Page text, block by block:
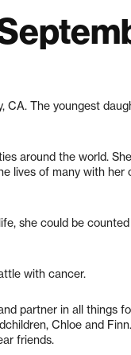
CA. The youngest
around the world.
lives of many with
she could be
with cancer.
partner in all things
Chloe and
friends.